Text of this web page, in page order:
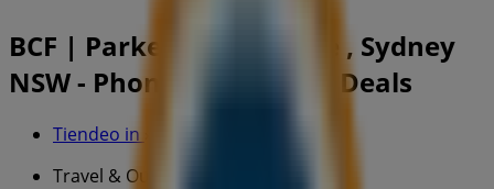
BCF | Parkers Farm Place , Sydney
NSW - Phone Numbers & Deals
Tiendeo in
Travel & Outdoor Specials in